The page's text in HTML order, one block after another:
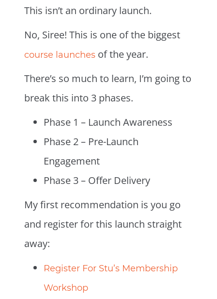
This isn’t an ordinary launch.
No, Siree! This is one of the biggest
course launches of the year.
There’s so much to learn, I’m going to
break this into 3 phases.
Phase 1 – Launch Awareness
Phase 2 – Pre-Launch
Engagement
Phase 3 – Offer Delivery
My first recommendation is you go
and register for this launch straight
away:
Register For Stu’s Membership
Workshop